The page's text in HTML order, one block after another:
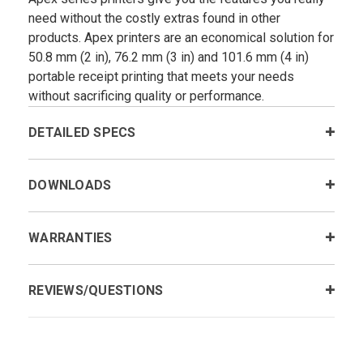
need without the costly extras found in other
products. Apex printers are an economical solution for
50.8 mm (2 in), 76.2 mm (3 in) and 101.6 mm (4 in)
portable receipt printing that meets your needs
without sacrificing quality or performance.
DETAILED SPECS
DOWNLOADS
WARRANTIES
REVIEWS/QUESTIONS